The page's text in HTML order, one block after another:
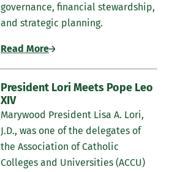
governance, financial stewardship,
and strategic planning.
Read More
President Lori Meets Pope Leo
XIV
Marywood President Lisa A. Lori,
J.D., was one of the delegates of
the Association of Catholic
Colleges and Universities (ACCU)